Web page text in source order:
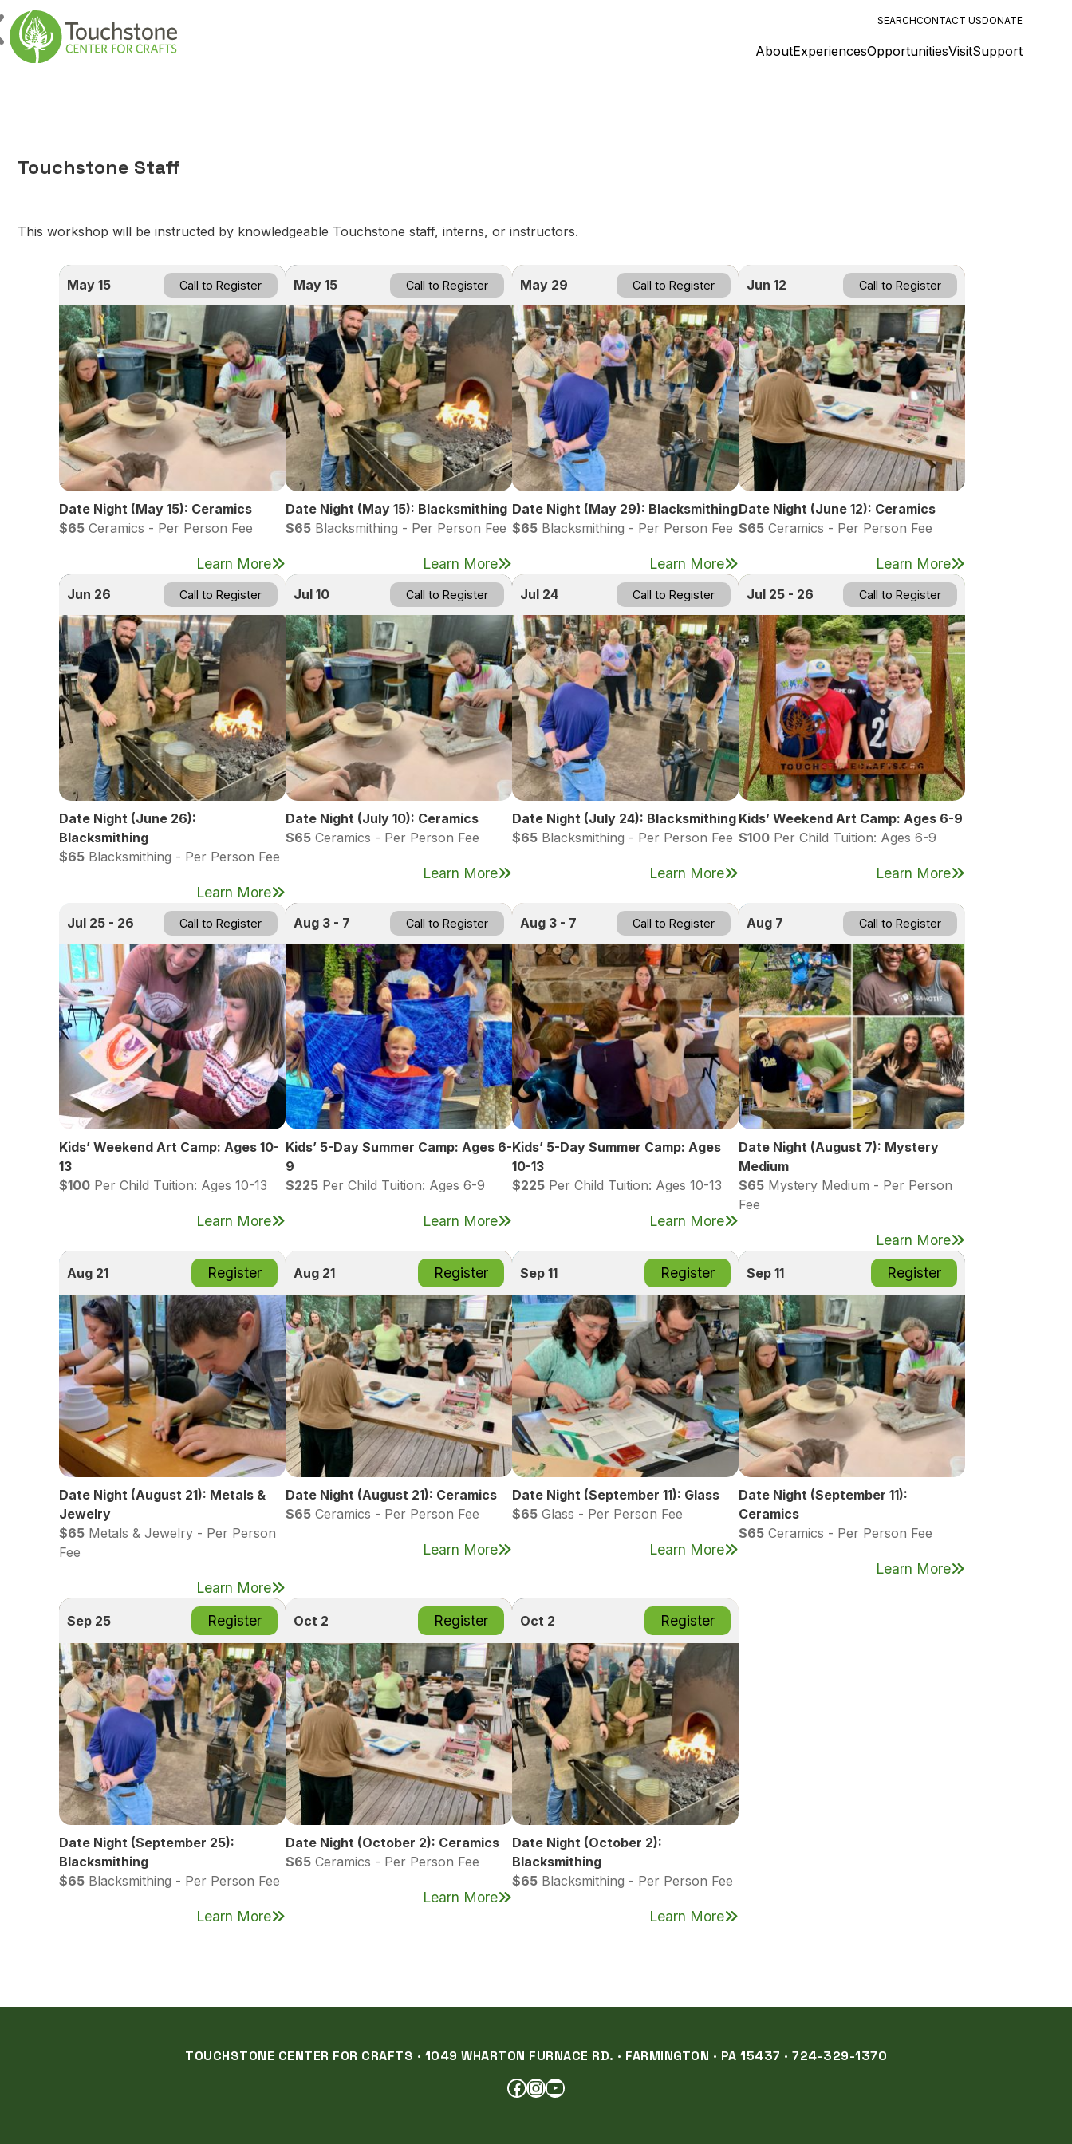
Skip to content
Main Navigation
SEARCHCONTACT USDONATE
AboutExperiencesOpportunitiesVisitSupport
Touchstone Staff
This workshop will be instructed by knowledgeable Touchstone staff, interns, or instructors.
May 15 Call to Register
Date Night (May 15): Ceramics
$65 Ceramics - Per Person Fee
Learn More
May 15 Call to Register
Date Night (May 15): Blacksmithing
$65 Blacksmithing - Per Person Fee
Learn More
May 29 Call to Register
Date Night (May 29): Blacksmithing
$65 Blacksmithing - Per Person Fee
Learn More
Jun 12 Call to Register
Date Night (June 12): Ceramics
$65 Ceramics - Per Person Fee
Learn More
Jun 26 Call to Register
Date Night (June 26):
Blacksmithing
$65 Blacksmithing - Per Person Fee
Learn More
Jul 10 Call to Register
Date Night (July 10): Ceramics
$65 Ceramics - Per Person Fee
Learn More
Jul 24 Call to Register
Date Night (July 24): Blacksmithing
$65 Blacksmithing - Per Person Fee
Learn More
Jul 25 - 26 Call to Register
Kids’ Weekend Art Camp: Ages 6-9
$100 Per Child Tuition: Ages 6-9
Learn More
Jul 25 - 26 Call to Register
Kids’ Weekend Art Camp: Ages 10-
13
$100 Per Child Tuition: Ages 10-13
Learn More
Aug 3 - 7 Call to Register
Kids’ 5-Day Summer Camp: Ages 6-
9
$225 Per Child Tuition: Ages 6-9
Learn More
Aug 3 - 7 Call to Register
Kids’ 5-Day Summer Camp: Ages
10-13
$225 Per Child Tuition: Ages 10-13
Learn More
Aug 7 Call to Register
Date Night (August 7): Mystery
Medium
$65 Mystery Medium - Per Person
Fee
Learn More
Aug 21 Register
Date Night (August 21): Metals &
Jewelry
$65 Metals & Jewelry - Per Person
Fee
Learn More
Aug 21 Register
Date Night (August 21): Ceramics
$65 Ceramics - Per Person Fee
Learn More
Sep 11 Register
Date Night (September 11): Glass
$65 Glass - Per Person Fee
Learn More
Sep 11 Register
Date Night (September 11):
Ceramics
$65 Ceramics - Per Person Fee
Learn More
Sep 25 Register
Date Night (September 25):
Blacksmithing
$65 Blacksmithing - Per Person Fee
Learn More
Oct 2 Register
Date Night (October 2): Ceramics
$65 Ceramics - Per Person Fee
Learn More
Oct 2 Register
Date Night (October 2):
Blacksmithing
$65 Blacksmithing - Per Person Fee
Learn More
TOUCHSTONE CENTER FOR CRAFTS · 1049 WHARTON FURNACE RD. · FARMINGTON · PA 15437 · 724-329-1370
FACEBOOK
INSTAGRAM
YOUTUBE